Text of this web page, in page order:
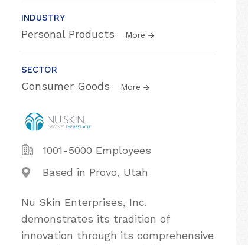
INDUSTRY
Personal Products More
SECTOR
Consumer Goods More
1001-5000 Employees
Based in Provo, Utah
Nu Skin Enterprises, Inc.
demonstrates its tradition of
innovation through its comprehensive